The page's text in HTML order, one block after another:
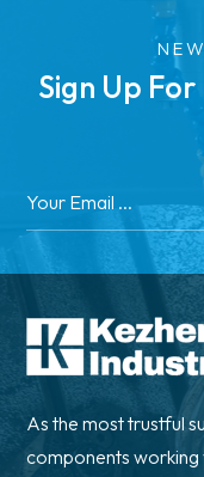
Sign Up
As the most trustful
components